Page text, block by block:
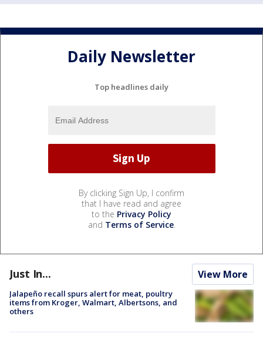
Daily Newsletter
Top headlines daily
By clicking Sign Up, I confirm
that I have read and agree
to the Privacy Policy
and Terms of Service.
Just In... View More
Jalapeño recall spurs alert for meat, poultry
items from Kroger, Walmart, Albertsons, and
others